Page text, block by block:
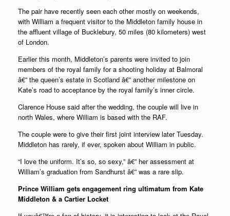
The pair have recently seen each other mostly on weekends,
with William a frequent visitor to the Middleton family house in
the affluent village of Bucklebury, 50 miles (80 kilometers) west
of London.
Earlier this month, Middleton’s parents were invited to join
members of the royal family for a shooting holiday at Balmoral
â€” the queen’s estate in Scotland â€” another milestone on
Kate’s road to acceptance by the royal family’s inner circle.
Clarence House said after the wedding, the couple will live in
north Wales, where William is based with the RAF.
The couple were to give their first joint interview later Tuesday.
Middleton has rarely, if ever, spoken about William in public.
“I love the uniform. It’s so, so sexy,” â€” her assessment at
William’s graduation from Sandhurst â€” was a rare slip.
Prince William gets engagement ring ultimatum from Kate
Middleton & a Cartier Locket